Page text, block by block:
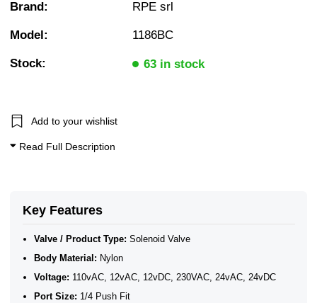
Key Features
Valve / Product Type: Solenoid Valve
Body Material: Nylon
Voltage: 110vAC, 12vAC, 12vDC, 230VAC, 24vAC, 24vDC
Port Size: 1/4 Push Fit
Brand: RPE srl
Model: 1186BC
Stock: 63 in stock
Add to your wishlist
Read Full Description
Push Fit / Hose Barb
2/2 Normally Closed Solenoid Valves
N/Closed WRAS Plastic Valves for Water
WRAS Plastic Solenoid Valves
WRAS Plastic Solenoid Valves - Normally Closed
WRAS Plastic Solenoid Valves - 2/2 Normally Closed
Plastic Solenoid Valves